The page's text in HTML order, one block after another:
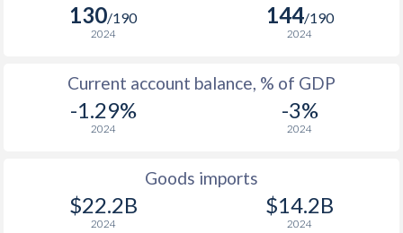
130/190
2024
144/190
2024
Current account balance, % of GDP
-1.29%
2024
-3%
2024
Goods imports
$22.2B
2024
$14.2B
2024